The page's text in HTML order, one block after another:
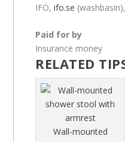
IFÖ,ifo.se
Paid for by
Insurance money
RELATED
Wall-mounted